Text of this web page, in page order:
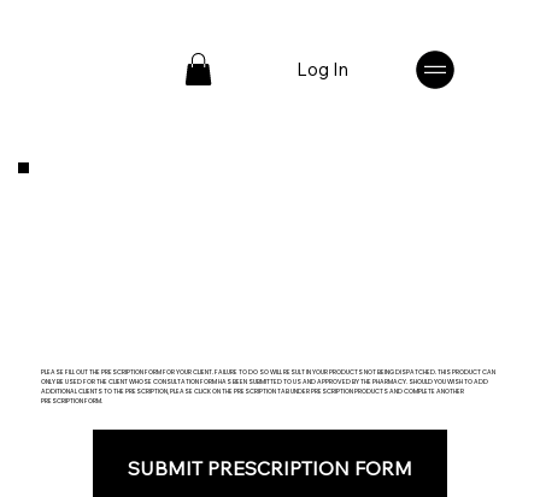
Log In
PLEASE FILL OUT THE PRESCRIPTION FORM FOR YOUR CLIENT. FAILURE TO DO SO WILL RESULT IN YOUR PRODUCTS NOT BEING DISPATCHED. THIS PRODUCT CAN
ONLY BE USED FOR THE CLIENT WHOSE CONSULTATION FORM HAS BEEN SUBMITTED TO US AND APPROVED BY THE PHARMACY. SHOULD YOU WISH TO ADD
ADDITIONAL CLIENTS TO THE PRESCRIPTION, PLEASE CLICK ON THE PRESCRIPTION TAB UNDER PRESCRIPTION PRODUCTS AND COMPLETE ANOTHER
PRESCRIPTION FORM.
SUBMIT PRESCRIPTION FORM